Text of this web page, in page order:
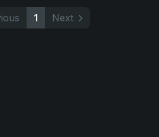
1 Next